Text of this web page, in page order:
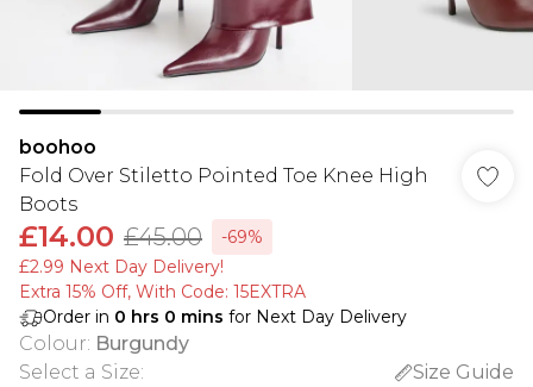
boohoo
Fold Over Stiletto Pointed Toe Knee High
Boots
£14.00 £45.00
-69%
£2.99 Next Day Delivery!
Extra 15% Off, With Code: 15EXTRA​
Order in 0 hrs 0 mins for Next Day Delivery
Colour: Burgundy
Select a Size:
Size Guide